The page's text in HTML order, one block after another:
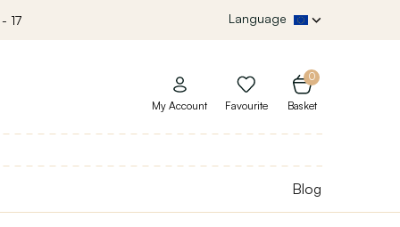
17 Language
0
Basket
My Account Favourite
Blog